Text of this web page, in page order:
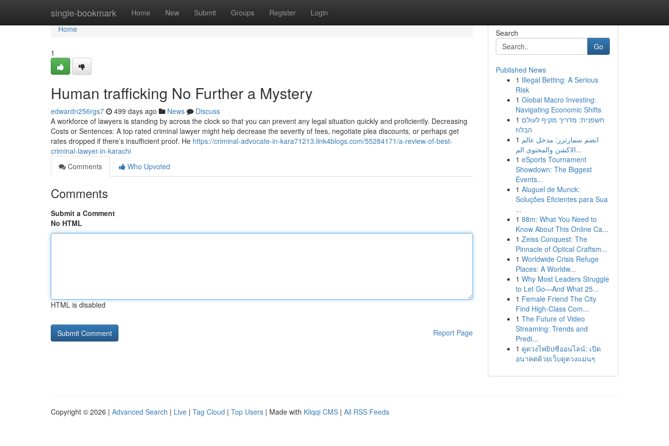
single-bookmark Home New Submit Groups Register Login
Home
Home
1
Human trafficking No Further a Mystery
edwardn256rgs7 499 days ago News
Discuss
A workforce of lawyers is standing by across the clock so that you can prevent any legal situation quickly and proficiently. Decreasing
Costs or Sentences: A top rated criminal lawyer might help decrease the severity of fees, negotiate plea discounts, or perhaps get
rates dropped if there’s insufficient proof. He https://criminal-advocate-in-kara71213.link4blogs.com/55284171/a-review-of-best-
criminal-lawyer-in-karachi
Comments
Who Upvoted
Comments
Submit a Comment
No HTML
HTML is disabled
Report Page
Search
Go
Published News
1 Illegal Betting: A Serious
Risk
1 Global Macro Investing:
Navigating Economic Shifts
1 חשפנית: מדריך מקיף לעולם
הבלוז
1 انضم سمارترز: مدخل عالم
الاكشن والمحتوى الم...
1 eSports Tournament
Showdown: The Biggest
Events...
1 Aluguel de Munck:
Soluções Eficientes para Sua
...
1 88m: What You Need to
Know About This Online Ca...
1 Zeiss Conquest: The
Pinnacle of Optical Craftsm...
1 Worldwide Crisis Refuge
Places: A Worldw...
1 Why Most Leaders Struggle
to Let Go—And What 25...
1 Female Friend The City
Find High-Class Com...
1 The Future of Video
Streaming: Trends and
Predi...
1 ดูดวงไพ่ยิปซีออนไลน์: เปิด
อนาคตด้วยเว็บดูดวงแม่นๆ
Copyright © 2026 | Advanced Search | Live | Tag Cloud | Top Users | Made with Kliqqi CMS | All RSS Feeds